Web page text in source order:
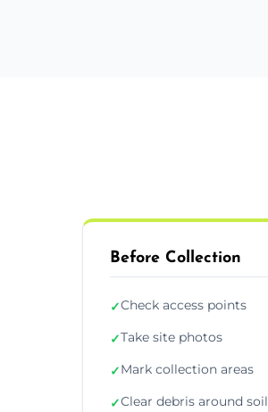
Before Collection
✓Check access points
✓Take site photos
✓Mark collection areas
✓Clear debris around soil